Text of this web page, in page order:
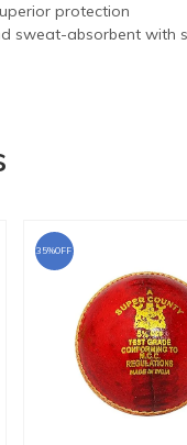
protection
sweat-absorbent with
35%OFF